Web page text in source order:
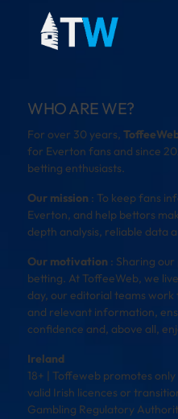
WHO ARE WE?
For over 30 years,
for Everton fans and since
betting enthusiasts.
Our mission : To keep fans
Everton, and help bettors
depth analysis, reliable data
Our motivation : Sharing
betting. At ToffeeWeb, we
day, our editorial teams
and relevant information,
confidence and, above all,
Ireland
18+ | Toffeweb promotes
valid Irish licences or
Gambling Regulatory